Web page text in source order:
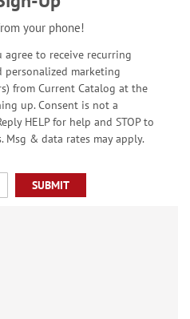
your phone!
to receive recurring
marketing
from Current Catalog at the
up. Consent is not a
HELP for help and STOP to
Msg & data rates may apply.
SUBMIT